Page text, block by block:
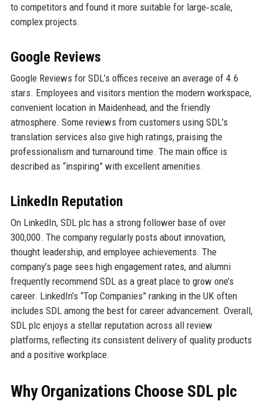
to competitors and found it more suitable for large‑scale,
complex projects.
Google Reviews
Google Reviews for SDL’s offices receive an average of 4.6
stars. Employees and visitors mention the modern workspace,
convenient location in Maidenhead, and the friendly
atmosphere. Some reviews from customers using SDL’s
translation services also give high ratings, praising the
professionalism and turnaround time. The main office is
described as “inspiring” with excellent amenities.
LinkedIn Reputation
On LinkedIn, SDL plc has a strong follower base of over
300,000. The company regularly posts about innovation,
thought leadership, and employee achievements. The
company’s page sees high engagement rates, and alumni
frequently recommend SDL as a great place to grow one’s
career. LinkedIn’s “Top Companies” ranking in the UK often
includes SDL among the best for career advancement. Overall,
SDL plc enjoys a stellar reputation across all review
platforms, reflecting its consistent delivery of quality products
and a positive workplace.
Why Organizations Choose SDL plc